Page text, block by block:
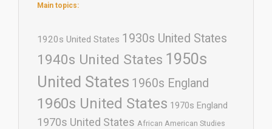
Main topics:
1920s United States 1930s United States
1940s United States 1950s
United States 1960s England
1960s United States 1970s England
1970s United States African American Studies